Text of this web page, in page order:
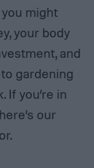
might
your body
and
gardening
If you’re in
our